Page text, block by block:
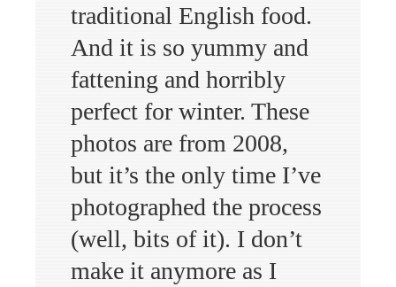
traditional English food.
And it is so yummy and
fattening and horribly
perfect for winter. These
photos are from 2008,
but it’s the only time I’ve
photographed the process
(well, bits of it). I don’t
make it anymore as I